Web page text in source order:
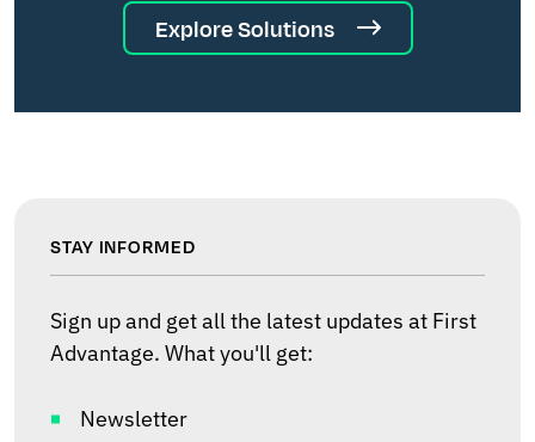
Explore Solutions
STAY INFORMED
Sign up and get all the latest updates at First
Advantage. What you'll get:
Newsletter